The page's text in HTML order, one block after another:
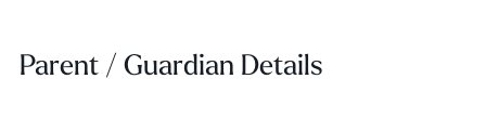
Parent / Guardian Details